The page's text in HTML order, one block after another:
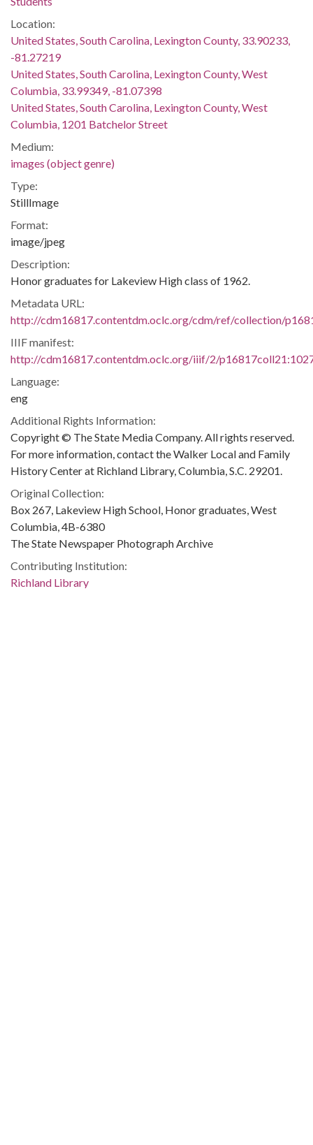
Location:
United States, South Carolina, Lexington County, 33.90233,
-81.27219
United States, South Carolina, Lexington County, West
Columbia, 33.99349, -81.07398
United States, South Carolina, Lexington County, West
Columbia, 1201 Batchelor Street
Medium:
images (object genre)
Type:
StillImage
Format:
image/jpeg
Description:
Honor graduates for Lakeview High class of 1962.
Metadata URL:
http://cdm16817.contentdm.oclc.org/cdm/ref/collection/
IIIF manifest:
http://cdm16817.contentdm.oclc.org/iiif/2/
Language:
eng
Additional Rights Information:
Copyright © The State Media Company. All rights reserved.
For more information, contact the Walker Local and Family
History Center at Richland Library, Columbia, S.C. 29201.
Original Collection:
Box 267, Lakeview High School, Honor graduates, West
Columbia, 4B-6380
The State Newspaper Photograph Archive
Contributing Institution:
Richland Library